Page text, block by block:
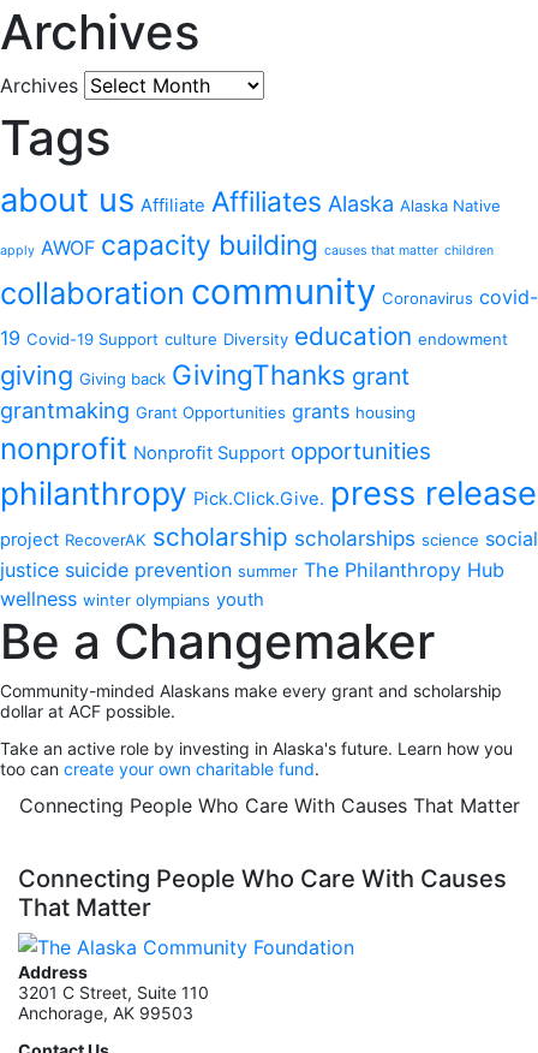
Archives
Archives
Tags
about us Affiliate Affiliates Alaska Alaska Native
apply AWOF capacity building causes that matter children
collaboration community Coronavirus covid-
19 Covid-19 Support culture Diversity education endowment
giving Giving back GivingThanks grant
grantmaking Grant Opportunities grants housing
nonprofit Nonprofit Support opportunities
philanthropy Pick.Click.Give. press release
project RecoverAK scholarship scholarships science social
justice suicide prevention summer The Philanthropy Hub
wellness winter olympians youth
Be a Changemaker
Community-minded Alaskans make every grant and scholarship
dollar at ACF possible.
Take an active role by investing in Alaska's future. Learn how you
too can create your own charitable fund.
Connecting People Who Care With Causes That Matter
Connecting People Who Care With Causes
That Matter
Address
3201 C Street, Suite 110
Anchorage, AK 99503